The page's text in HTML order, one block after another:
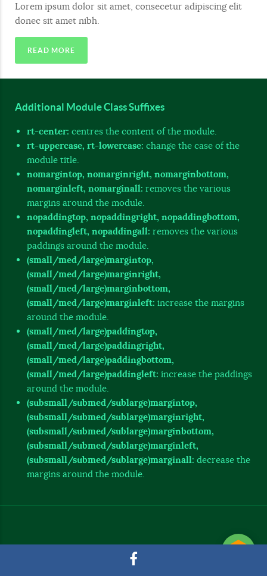
Lorem ipsum dolor sit amet, consecetur adipiscing elit
donec sit amet nibh.
READ MORE
Additional Module Class Suffixes
rt-center: centres the content of the module.
rt-uppercase, rt-lowercase: change the case of the
module title.
nomargintop, nomarginright, nomarginbottom,
nomarginleft, nomarginall: removes the various
margins around the module.
nopaddingtop, nopaddingright, nopaddingbottom,
nopaddingleft, nopaddingall: removes the various
paddings around the module.
(small/med/large)margintop,
(small/med/large)marginright,
(small/med/large)marginbottom,
(small/med/large)marginleft: increase the margins
around the module.
(small/med/large)paddingtop,
(small/med/large)paddingright,
(small/med/large)paddingbottom,
(small/med/large)paddingleft: increase the paddings
around the module.
(subsmall/submed/sublarge)margintop,
(subsmall/submed/sublarge)marginright,
(subsmall/submed/sublarge)marginbottom,
(subsmall/submed/sublarge)marginleft,
(subsmall/submed/sublarge)marginall: decrease the
margins around the module.